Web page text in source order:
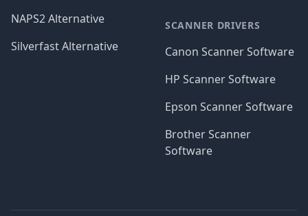
NAPS2 Alternative
Silverfast Alternative
SCANNER DRIVERS
Canon Scanner Software
HP Scanner Software
Epson Scanner Software
Brother Scanner
Software